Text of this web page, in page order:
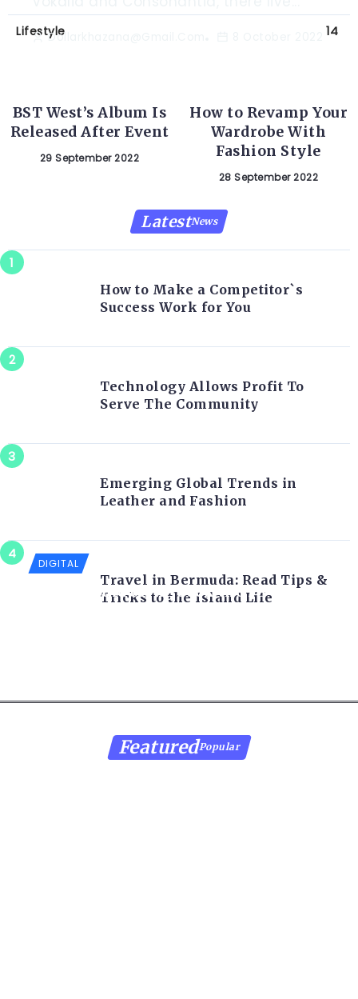
Lifestyle 14
Dollarkhazana@gmail.com
BST West’s Album Is
Released After Event
29 September 2022
How to Revamp Your
Wardrobe With
Fashion Style
28 September 2022
LatestNews
How to Make a Competitor`s
Success Work for You
Technology Allows Profit To
Serve The Community
Emerging Global Trends in
Leather and Fashion
Travel in Bermuda: Read Tips &
Tricks to the Island Life
DIGITAL
Sony should bring back the PS Vita for
FeaturedPopular